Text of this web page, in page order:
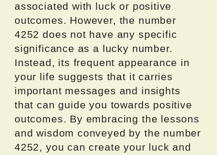
associated with luck or positive
outcomes. However, the number
4252 does not have any specific
significance as a lucky number.
Instead, its frequent appearance in
your life suggests that it carries
important messages and insights
that can guide you towards positive
outcomes. By embracing the lessons
and wisdom conveyed by the number
4252, you can create your luck and